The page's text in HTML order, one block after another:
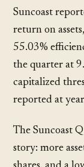
Suncoast
return on
55.03%
the quarter at
capitalized
reported at
The Suncoast
story: more